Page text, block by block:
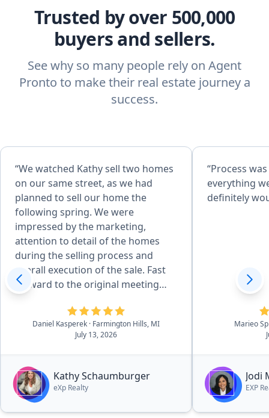
Trusted by over 500,000
buyers and sellers.
See why so many people rely on Agent
Pronto to make their real estate journey a
success.
“We watched Kathy sell two homes
on our same street, as we had
planned to sell our home the
following spring. We were
impressed by the marketing,
attention to detail of the homes
during the selling process and
overall execution of the sale. Fast
forward to the original meeting
with Kathy in May of 2026 and that
sealed the deal. She is effecient in
all aspects of the details, there was
essentially no worries. she and her
through the process in a very easy
to navigate process.”
Daniel Kasperek · Farmington Hills, MI
July 13, 2026
Kathy Schaumburger
eXp Realty
“Process
everything
definitely
Marieo
Jodi
EXP